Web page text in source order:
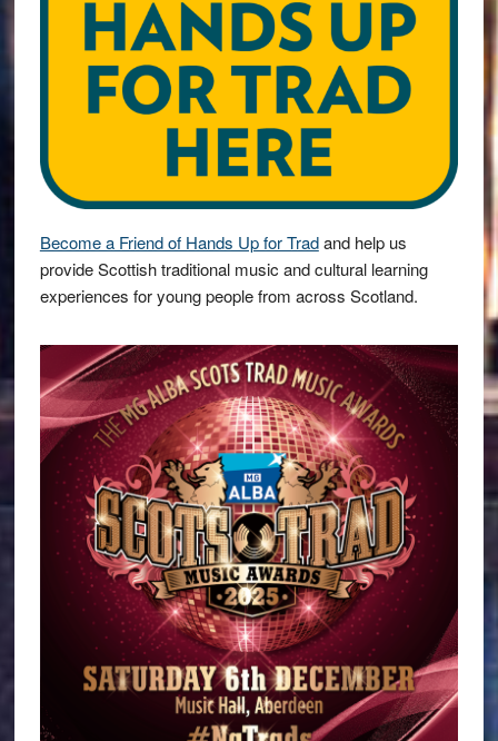
Become a Friend of Hands Up for Tradand help us
provide Scottish traditional music and cultural learning
experiences for young people from across Scotland.